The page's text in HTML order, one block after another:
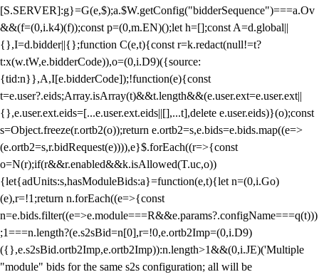
[S.SERVER]:g}=G(e,$);a.$W.getConfig("bidderSequence")===a.Ov
&&(f=(0,i.k4)(f));const p=(0,m.EN)();let h=[];const A=d.global||
{},I=d.bidder||{};function C(e,t){const r=k.redact(null!=t?
t:x(w.tW,e.bidderCode)),o=(0,i.D9)({source:
{tid:n}},A,I[e.bidderCode]);!function(e){const
t=e.user?.eids;Array.isArray(t)&&t.length&&(e.user.ext=e.user.ext||
{},e.user.ext.eids=[...e.user.ext.eids||[],...t],delete e.user.eids)}(o);const
s=Object.freeze(r.ortb2(o));return e.ortb2=s,e.bids=e.bids.map((e=>
(e.ortb2=s,r.bidRequest(e)))),e}$.forEach((r=>{const
o=N(r);if(r&&r.enabled&&k.isAllowed(T.uc,o))
{let{adUnits:s,hasModuleBids:a}=function(e,t){let n=(0,i.Go)
(e),r=!1;return n.forEach((e=>{const
n=e.bids.filter((e=>e.module===R&&e.params?.configName===q(t)))
;1===n.length?(e.s2sBid=n[0],r=!0,e.ortb2Imp=(0,i.D9)
({},e.s2sBid.ortb2Imp,e.ortb2Imp)):n.length>1&&(0,i.JE)('Multiple
"module" bids for the same s2s configuration; all will be